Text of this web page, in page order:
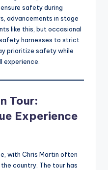
safety during
advancements in stage
like this, but occasional
harnesses to strict
prioritize safety while
experience.
Tour:
Experience
with Chris Martin often
country. The tour has